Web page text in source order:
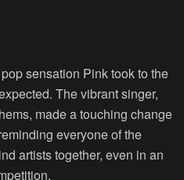
sensation Pink took to the
The vibrant singer,
made a touching change
everyone of the
artists together, even in an